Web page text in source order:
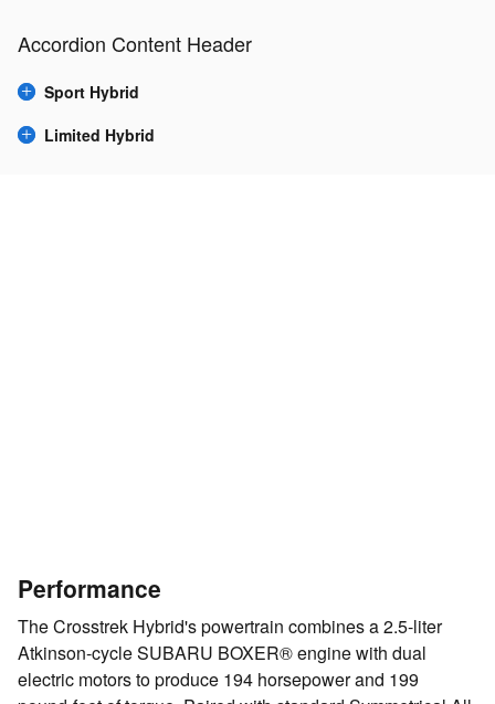
Accordion Content Header
Sport Hybrid
Limited Hybrid
Performance
The Crosstrek Hybrid's powertrain combines a 2.5-liter
Atkinson-cycle SUBARU BOXER® engine with dual
electric motors to produce 194 horsepower and 199